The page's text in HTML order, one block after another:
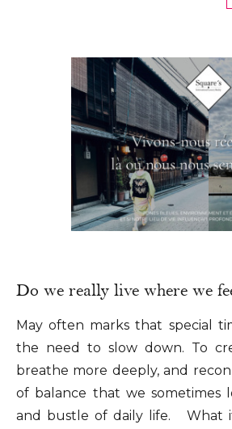
Do we really live where we
May often marks that special
the need to slow down. To
breathe more deeply, and
of balance that we sometimes
and bustle of daily life. What